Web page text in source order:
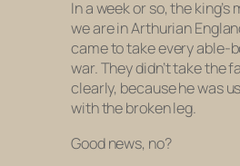
In a week or so, the
we are in Arthurian
came to take every able-
war. They didn’t take the
clearly, because he was
with the broken leg.
Good news, no?